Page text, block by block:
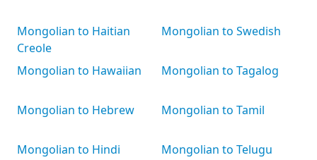
Mongolian to Haitian
Creole
Mongolian to Hawaiian
Mongolian to Hebrew
Mongolian to Hindi
Mongolian to Swedish
Mongolian to Tagalog
Mongolian to Tamil
Mongolian to Telugu